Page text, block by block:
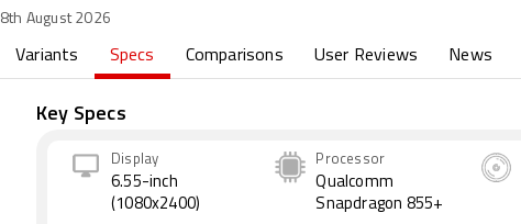
8th August 2026
Variants Specs Comparisons User Reviews News
Key Specs
Display
6.55-inch
(1080x2400)
Processor
Qualcomm
Snapdragon 855+